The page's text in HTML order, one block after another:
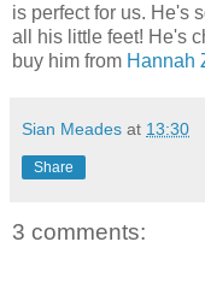
is perfect for us. He's
all his little feet! He's
buy him from Hannah
Sian Meades at 13:30
Share
3 comments: